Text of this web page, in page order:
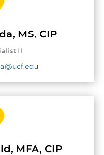
MS, CIP
II
MFA, CIP